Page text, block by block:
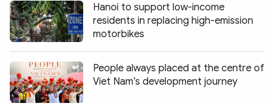
Hanoi to support low-income
residents in replacing high-emission
motorbikes
People always placed at the centre of
Viet Nam’s development journey